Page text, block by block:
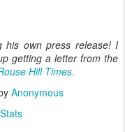
his own press release! I
getting a letter from the
Hill Times.
Anonymous